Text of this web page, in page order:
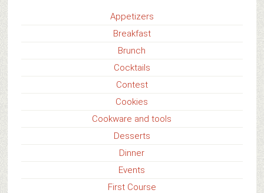
Appetizers
Breakfast
Brunch
Cocktails
Contest
Cookies
Cookware and tools
Desserts
Dinner
Events
First Course